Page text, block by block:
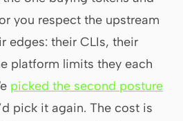
you respect the upstream
edges: their CLIs, their
platform limits they each
picked the second posture
pick it again. The cost is